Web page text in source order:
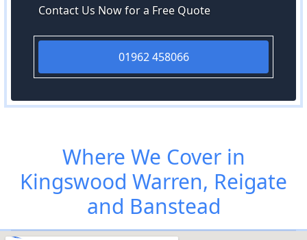
Contact Us Now for a Free Quote
01962 458066
Where We Cover in
Kingswood Warren, Reigate
and Banstead